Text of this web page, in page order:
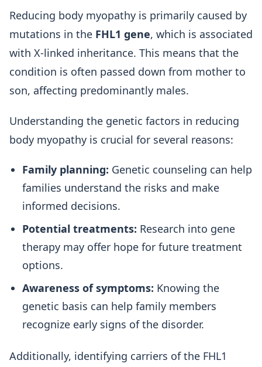
Reducing body myopathy is primarily caused by
mutations in the FHL1 gene, which is associated
with X-linked inheritance. This means that the
condition is often passed down from mother to
son, affecting predominantly males.
Understanding the genetic factors in reducing
body myopathy is crucial for several reasons:
Family planning: Genetic counseling can help
families understand the risks and make
informed decisions.
Potential treatments: Research into gene
therapy may offer hope for future treatment
options.
Awareness of symptoms: Knowing the
genetic basis can help family members
recognize early signs of the disorder.
Additionally, identifying carriers of the FHL1